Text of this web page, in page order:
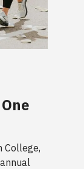
College,